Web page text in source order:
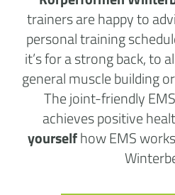
trainers are happy to
personal training
it’s for a strong back, to
general muscle building
The joint-friendly
achieves positive
yourselfhow EMS